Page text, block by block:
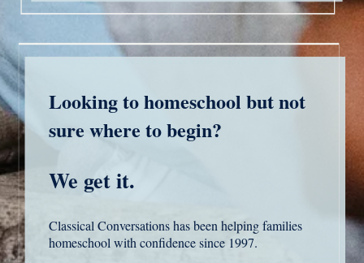
Looking to homeschool but not
sure where to begin?
We get it.
Classical Conversations has been helping families
homeschool with confidence since 1997.